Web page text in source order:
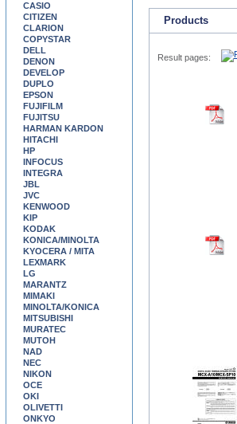
Products
Result pages:
CASIO
CITIZEN
CLARION
COPYSTAR
DELL
DENON
DEVELOP
DUPLO
EPSON
FUJIFILM
FUJITSU
HARMAN KARDON
HITACHI
HP
INFOCUS
INTEGRA
JBL
JVC
KENWOOD
KIP
KODAK
KONICA/MINOLTA
KYOCERA / MITA
LEXMARK
LG
MARANTZ
MIMAKI
MINOLTA/KONICA
MITSUBISHI
MURATEC
MUTOH
NAD
NEC
NIKON
OCE
OKI
OLIVETTI
ONKYO